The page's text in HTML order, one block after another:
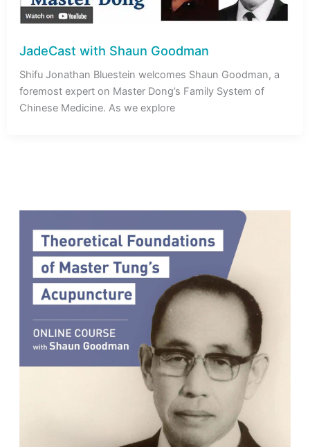
JadeCast with Shaun Goodman
Shifu Jonathan Bluestein welcomes Shaun Goodman, a
foremost expert on Master Dong’s Family System of
Chinese Medicine. As we explore